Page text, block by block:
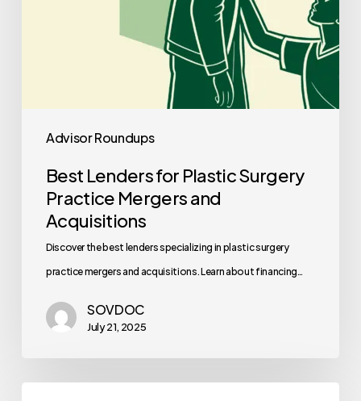
Advisor Roundups
Best Lenders for Plastic Surgery
Practice Mergers and
Acquisitions
Discover the best lenders specializing in plastic surgery
practice mergers and acquisitions. Learn about financing…
SOVDOC
July 21, 2025